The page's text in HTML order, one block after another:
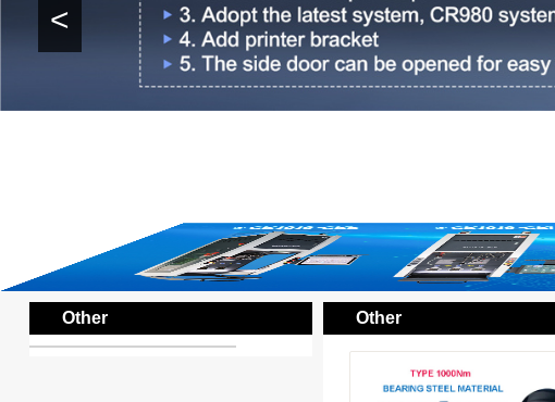
<
Other Other